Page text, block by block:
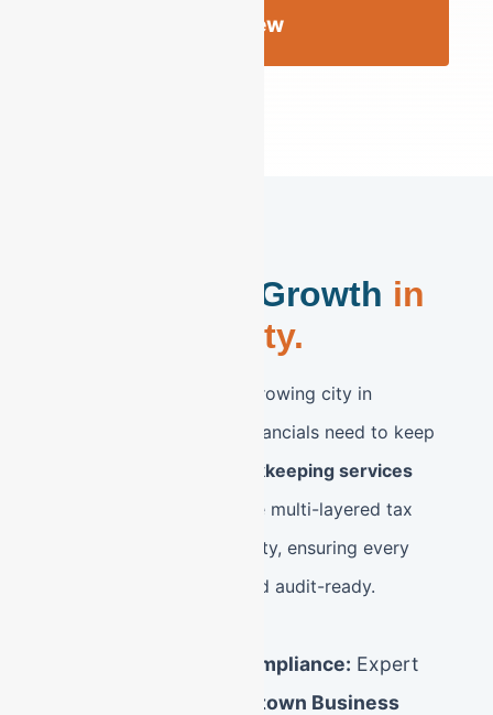
Review
Secure Your Growth in
the Queen City.
Allentown is the fastest-growing city in
Pennsylvania, and your financials need to keep
Allentown bookkeeping services
specialize in managing the multi-layered tax
landscape of Lehigh County, ensuring every
dollar is accounted for and audit-ready.
Lehigh Valley Tax Compliance: Expert
Allentown Business